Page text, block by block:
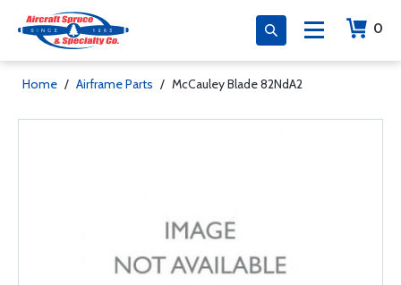
0
Home / Airframe Parts / McCauley Blade 82NdA2